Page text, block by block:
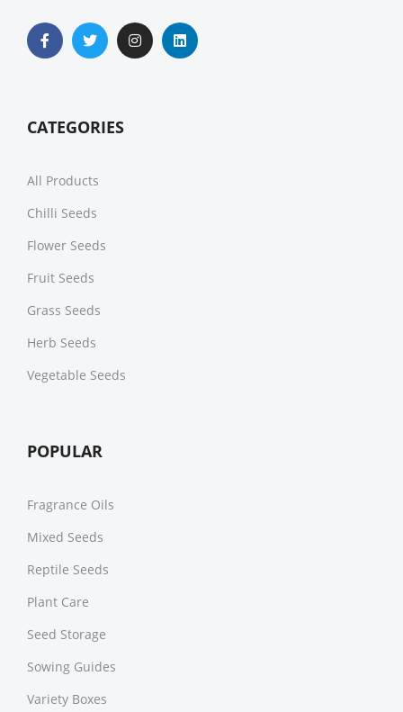
CATEGORIES
All Products
Chilli Seeds
Flower Seeds
Fruit Seeds
Grass Seeds
Herb Seeds
Vegetable Seeds
POPULAR
Fragrance Oils
Mixed Seeds
Reptile Seeds
Plant Care
Seed Storage
Sowing Guides
Variety Boxes